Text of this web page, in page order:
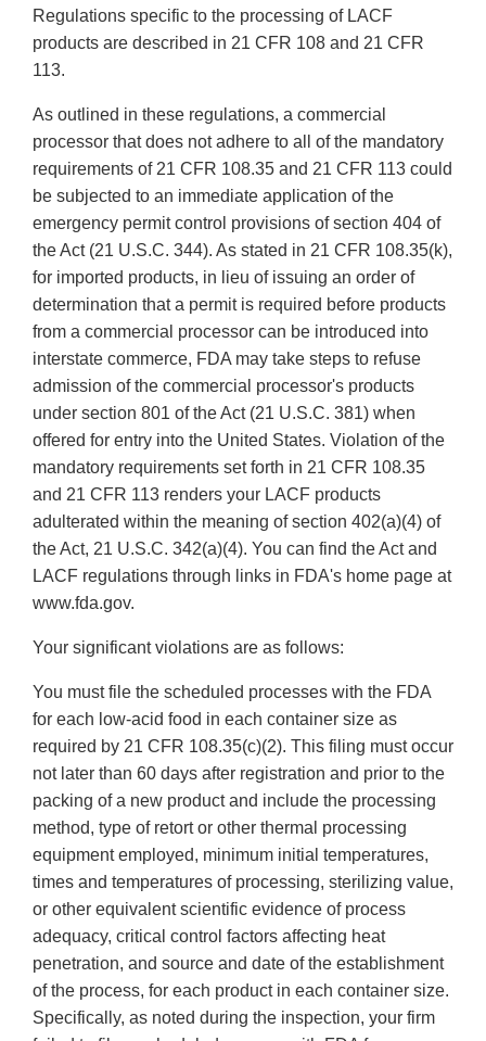
Regulations specific to the processing of LACF
products are described in 21 CFR 108 and 21 CFR
113.
As outlined in these regulations, a commercial
processor that does not adhere to all of the mandatory
requirements of 21 CFR 108.35 and 21 CFR 113 could
be subjected to an immediate application of the
emergency permit control provisions of section 404 of
the Act (21 U.S.C. 344). As stated in 21 CFR 108.35(k),
for imported products, in lieu of issuing an order of
determination that a permit is required before products
from a commercial processor can be introduced into
interstate commerce, FDA may take steps to refuse
admission of the commercial processor's products
under section 801 of the Act (21 U.S.C. 381) when
offered for entry into the United States. Violation of the
mandatory requirements set forth in 21 CFR 108.35
and 21 CFR 113 renders your LACF products
adulterated within the meaning of section 402(a)(4) of
the Act, 21 U.S.C. 342(a)(4). You can find the Act and
LACF regulations through links in FDA's home page at
www.fda.gov.
Your significant violations are as follows:
You must file the scheduled processes with the FDA
for each low-acid food in each container size as
required by 21 CFR 108.35(c)(2). This filing must occur
not later than 60 days after registration and prior to the
packing of a new product and include the processing
method, type of retort or other thermal processing
equipment employed, minimum initial temperatures,
times and temperatures of processing, sterilizing value,
or other equivalent scientific evidence of process
adequacy, critical control factors affecting heat
penetration, and source and date of the establishment
of the process, for each product in each container size.
Specifically, as noted during the inspection, your firm